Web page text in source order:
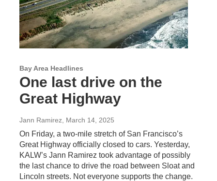
Bay Area Headlines
One last drive on the
Great Highway
Jann Ramirez , March 14, 2025
On Friday, a two-mile stretch of San Francisco’s
Great Highway officially closed to cars. Yesterday,
KALW’s Jann Ramirez took advantage of possibly
the last chance to drive the road between Sloat and
Lincoln streets. Not everyone supports the change.